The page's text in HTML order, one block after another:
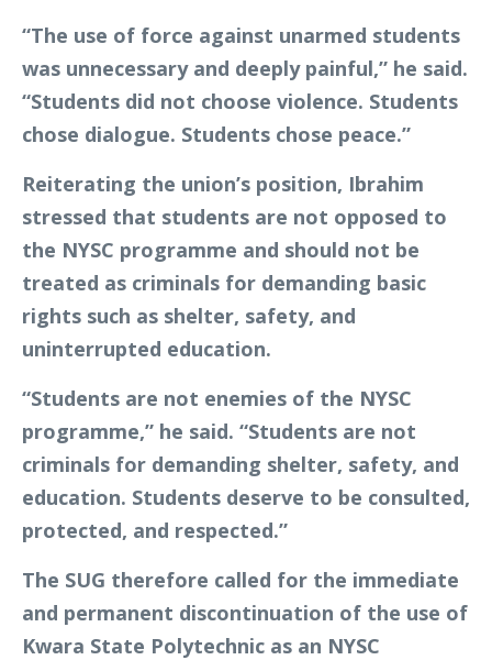
“The use of force against unarmed students
was unnecessary and deeply painful,” he said.
“Students did not choose violence. Students
chose dialogue. Students chose peace.”
Reiterating the union’s position, Ibrahim
stressed that students are not opposed to
the NYSC programme and should not be
treated as criminals for demanding basic
rights such as shelter, safety, and
uninterrupted education.
“Students are not enemies of the NYSC
programme,” he said. “Students are not
criminals for demanding shelter, safety, and
education. Students deserve to be consulted,
protected, and respected.”
The SUG therefore called for the immediate
and permanent discontinuation of the use of
Kwara State Polytechnic as an NYSC